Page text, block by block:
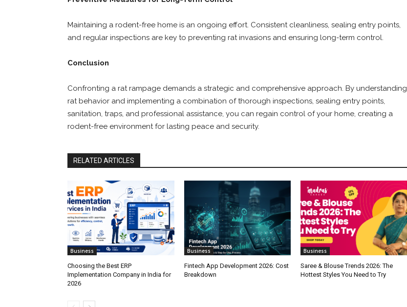
Maintaining a rodent-free home is an ongoing effort. Consistent cleanliness, sealing entry points,
and regular inspections are key to preventing rat invasions and ensuring long-term control.
Conclusion
Confronting a rat rampage demands a strategic and comprehensive approach. By understanding
rat behavior and implementing a combination of thorough inspections, sealing entry points,
sanitation, traps, and professional assistance, you can regain control of your home, creating a
rodent-free environment for lasting peace and security.
RELATED ARTICLES
Business
Choosing the Best ERP
Implementation Company in India for
2026
Business
Fintech App Development 2026: Cost
Breakdown
Business
Saree & Blouse Trends 2026: The
Hottest Styles You Need to Try